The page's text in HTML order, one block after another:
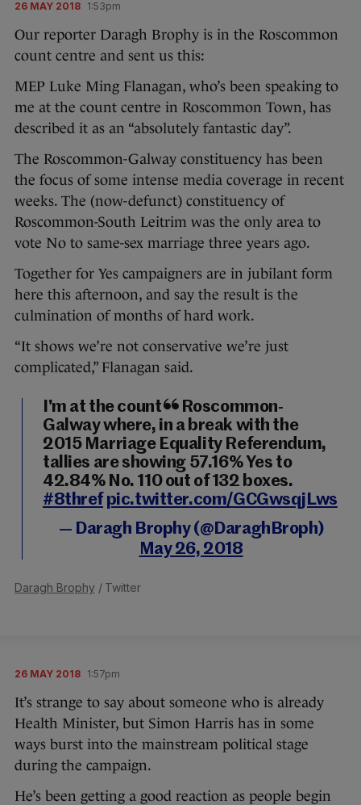
26 MAY 2018 1:53pm
Our reporter Daragh Brophy is in the Roscommon
count centre and sent us this:
MEP Luke Ming Flanagan, who’s been speaking to
me at the count centre in Roscommon Town, has
described it as an “absolutely fantastic day”.
The Roscommon-Galway constituency has been
the focus of some intense media coverage in recent
weeks. The (now-defunct) constituency of
Roscommon-South Leitrim was the only area to
vote No to same-sex marriage three years ago.
Together for Yes campaigners are in jubilant form
here this afternoon, and say the result is the
culmination of months of hard work.
“It shows we’re not conservative we’re just
complicated,” Flanagan said.
I'm at the count in Roscommon-
Galway where, in a break with the
2015 Marriage Equality Referendum,
tallies are showing 57.16% Yes to
42.84% No. 110 out of 132 boxes.
#8thref pic.twitter.com/GCGwsqjLws
— Daragh Brophy (@DaraghBroph)
May 26, 2018
Daragh Brophy / Twitter
26 MAY 2018 1:57pm
It’s strange to say about someone who is already
Health Minister, but Simon Harris has in some
ways burst into the mainstream political stage
during the campaign.
He’s been getting a good reaction as people begin